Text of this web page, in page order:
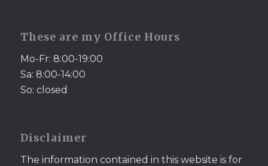
These are my Office Hours
Mo-Fr: 8:00-19:00
Sa: 8:00-14:00
So: closed
Disclaimer
The information contained in this website is for